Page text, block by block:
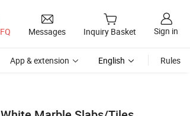
Messages Inquiry Basket Sign in
App & extension English Rules